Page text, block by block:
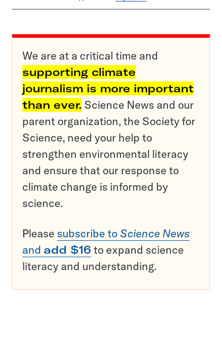
We are at a critical time and
supporting climate
journalism is more important
than ever. Science News and our
parent organization, the Society for
Science, need your help to
strengthen environmental literacy
and ensure that our response to
climate change is informed by
science.
Please subscribe to Science News
and add $16 to expand science
literacy and understanding.